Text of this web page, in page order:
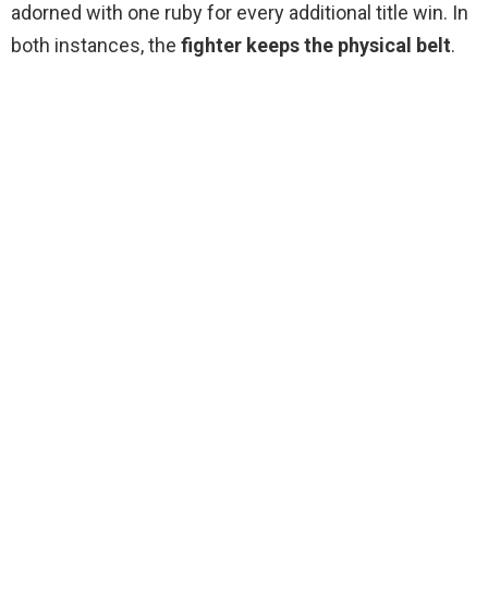
adorned with one ruby for every additional title win. In
both instances, the fighter keeps the physical belt.